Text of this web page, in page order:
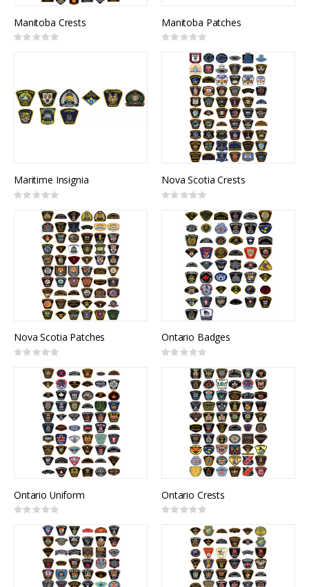
Manitoba Crests
Rating:
Manitoba Patches
Rating:
Maritime Insignia
Rating:
Nova Scotia Crests
Rating:
Nova Scotia Patches
Rating:
Ontario Badges
Rating:
Ontario Uniform
Rating:
Ontario Crests
Rating: